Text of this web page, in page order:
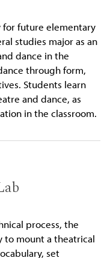
for future elementary
studies major as an
dance in the
through form,
Students learn
and dance, as
in the classroom.
process, the
to mount a theatrical
set